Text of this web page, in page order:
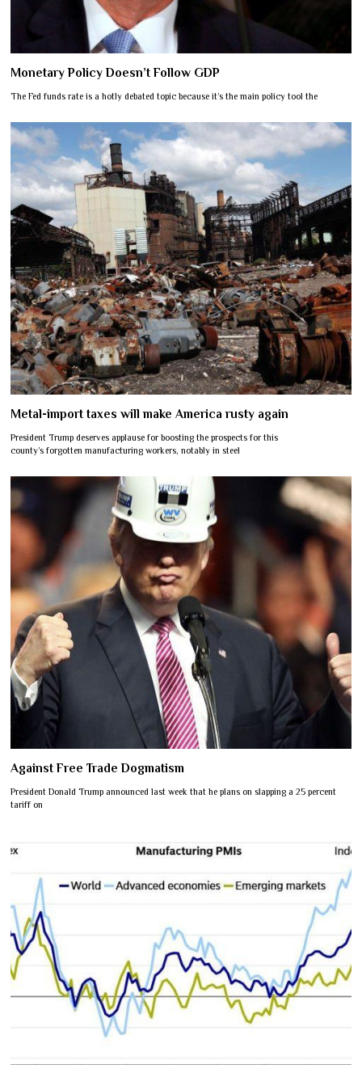
Monetary Policy Doesn’t Follow GDP
The Fed funds rate is a hotly debated topic because it’s the main policy tool the
Metal-import taxes will make America rusty again
President Trump deserves applause for boosting the prospects for this
county’s forgotten manufacturing workers, notably in steel
Against Free Trade Dogmatism
President Donald Trump announced last week that he plans on slapping a 25 percent
tariff on